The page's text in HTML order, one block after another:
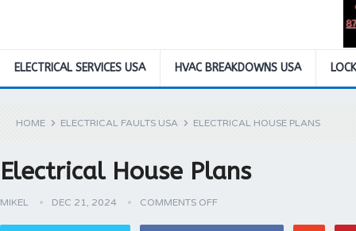
ELECTRICAL SERVICES USA HVAC BREAKDOWNS USA
HOME ELECTRICAL FAULTS USA ELECTRICAL HOUSE PLANS
Electrical House Plans
MIKEL DEC 21, 2024 COMMENTS OFF